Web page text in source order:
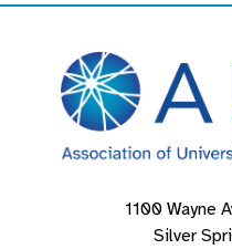
1100 Wayne
Silver